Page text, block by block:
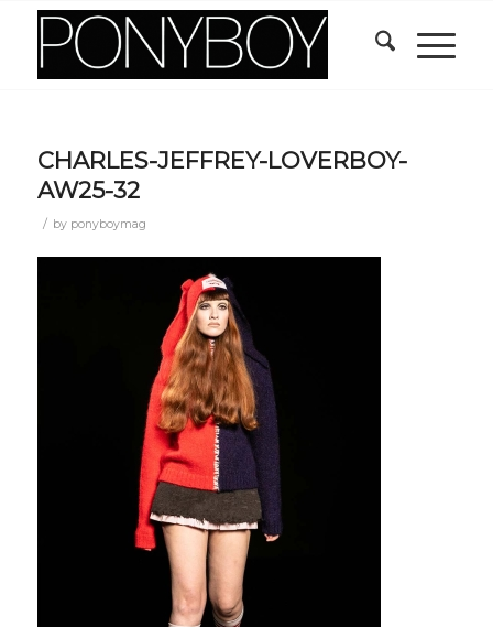
CHARLES-JEFFREY-LOVERBOY-
AW25-32
/ by ponyboymag